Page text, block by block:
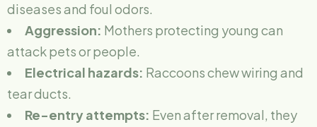
diseases and foul odors.
Aggression: Mothers protecting young can
attack pets or people.
Electrical hazards: Raccoons chew wiring and
tear ducts.
Re-entry attempts: Even after removal, they